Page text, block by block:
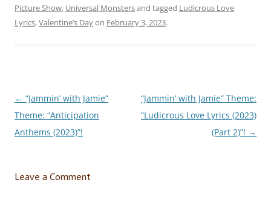
Picture Show, Universal Monstersand tagged Ludicrous Love
Lyrics,Valentine’s Dayon February 3, 2023.
Post
navigation
← “Jammin’ with Jamie”
Theme: “Anticipation
Anthems (2023)”!
“Jammin’ with Jamie” Theme:
“Ludicrous Love Lyrics (2023)
(Part 2)”! →
Leave a Comment